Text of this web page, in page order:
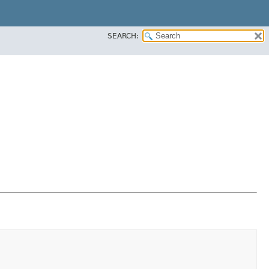
SEARCH: